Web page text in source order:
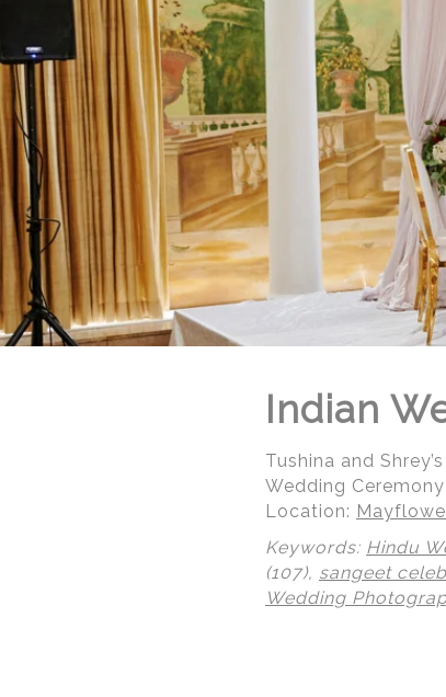
© Regeti's Photography | Regetis.Com | (703) 314 7861
Indian
Tushina and
Wedding
Location:
Keywords: Hindu
(107), sangeet
Wedding